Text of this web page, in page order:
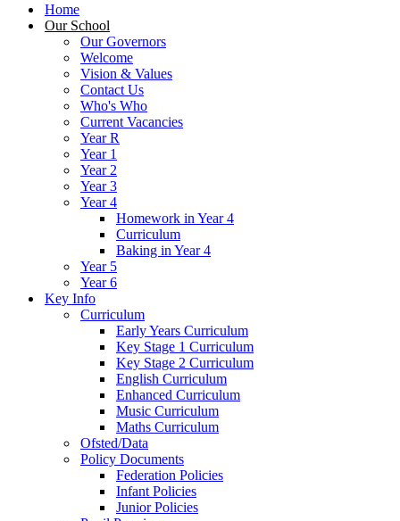
Home
Our School
Our Governors
Welcome
Vision & Values
Contact Us
Who's Who
Current Vacancies
Year R
Year 1
Year 2
Year 3
Year 4
Homework in Year 4
Curriculum
Baking in Year 4
Year 5
Year 6
Key Info
Curriculum
Early Years Curriculum
Key Stage 1 Curriculum
Key Stage 2 Curriculum
English Curriculum
Enhanced Curriculum
Music Curriculum
Maths Curriculum
Ofsted/Data
Policy Documents
Federation Policies
Infant Policies
Junior Policies